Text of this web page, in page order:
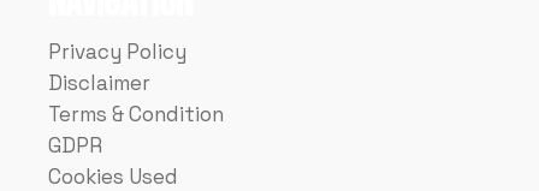
Privacy Policy
Disclaimer
Terms & Condition
GDPR
Cookies Used